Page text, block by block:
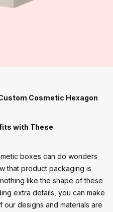
Cosmetic Hexagon
with These
boxes can do wonders
that product packaging is
like the shape of these
extra details, you can make
our designs and materials are